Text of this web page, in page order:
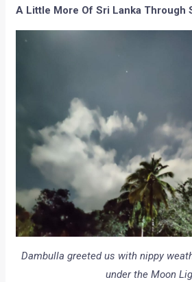
A Little More Of Sri Lanka Through
Dambulla greeted us with nippy
under the Moon